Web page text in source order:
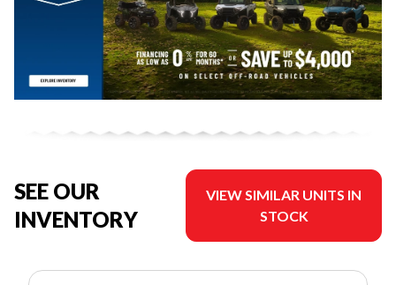
SEE OUR
INVENTORY
VIEW SIMILAR UNITS IN
STOCK